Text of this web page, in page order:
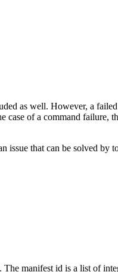
as well. However, a
of a command failure,
issue that can be solved by
manifest id is a list of